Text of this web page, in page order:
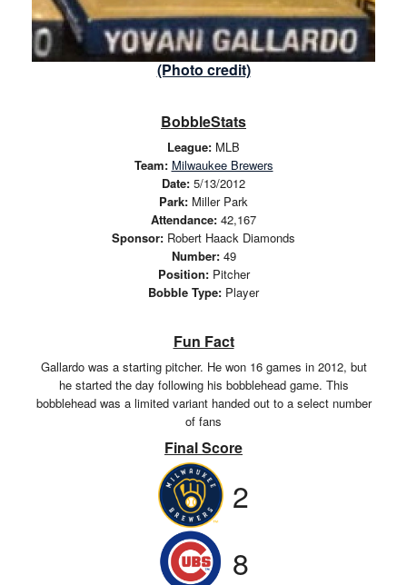
(Photo credit)
BobbleStats
League: MLB
Team: Milwaukee Brewers
Date: 5/13/2012
Park: Miller Park
Attendance: 42,167
Sponsor: Robert Haack Diamonds
Number:49
Position:Pitcher
Bobble Type: Player
Fun Fact
Gallardo was a starting pitcher. He won 16 games in 2012, but
he started the day following his bobblehead game. This
bobblehead was a limited variant handed out to a select number
of fans
Final Score
2
8